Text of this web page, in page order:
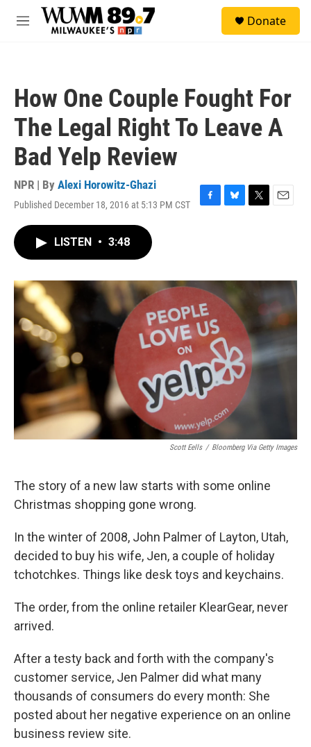
Skip to main content
M
Donate
How One Couple Fought For
The Legal Right To Leave A
Bad Yelp Review
NPR | By Alexi Horowitz-Ghazi
Published December 18, 2016 at 5:13 PM CST
F
o
B
y
T
r
E
LISTEN • 3:48
Scott Eells / Bloomberg Via Getty Images
The story of a new law starts with some online
Christmas shopping gone wrong.
In the winter of 2008, John Palmer of Layton, Utah,
decided to buy his wife, Jen, a couple of holiday
tchotchkes. Things like desk toys and keychains.
The order, from the online retailer KlearGear, never
arrived.
After a testy back and forth with the company's
customer service, Jen Palmer did what many
thousands of consumers do every month: She
posted about her negative experience on an online
business review site.